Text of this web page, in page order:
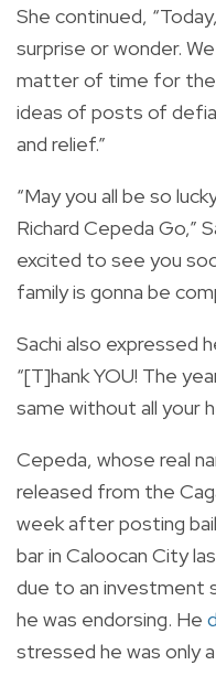
She continued,
surprise or wonder.
matter of time for the
ideas of posts of
and relief.”
“May you all be so
Richard Cepeda Go,”
excited to see you
family is gonna be
Sachi also expressed
“[T]hank YOU! The
same without all your
Cepeda, whose real
released from the
week after posting
bar in Caloocan City
due to an investment
he was endorsing. He
stressed he was only